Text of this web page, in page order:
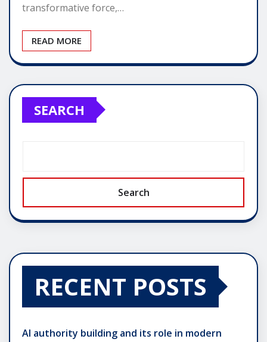
transformative force,…
READ MORE
SEARCH
Search
RECENT POSTS
AI authority building and its role in modern